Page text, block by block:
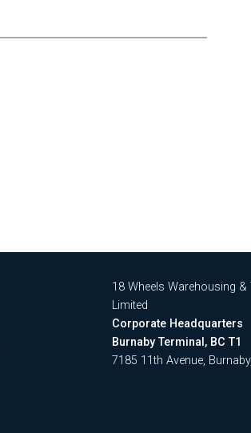
18 Wheels Warehousing &
Limited
Corporate Headquarters
Burnaby Terminal, BC T1
7185 11th Avenue,